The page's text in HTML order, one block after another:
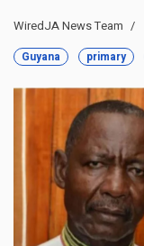
WiredJA News Team
Guyana primary